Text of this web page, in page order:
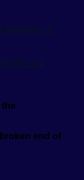
x 2
end of